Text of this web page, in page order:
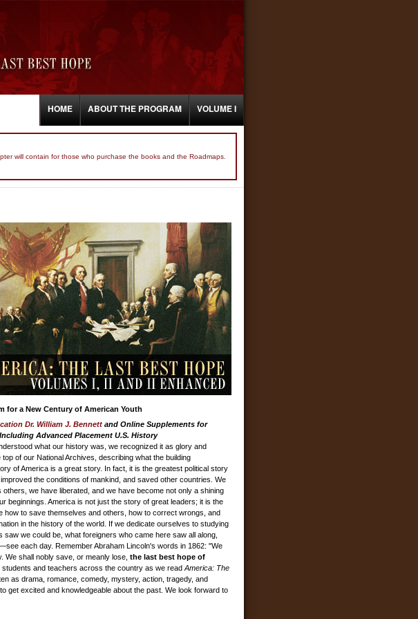
HOME ABOUT THE PROGRAM VOLUME I
will contain for those who purchase the books and the Roadmaps.
for a New Century of American Youth
Dr. William J. Bennett and Online Supplements for
Advanced Placement U.S. History
what our history was, we recognized it as glory and
of our National Archives, describing what the building
of America is a great story. In fact, it is the greatest political story
the conditions of mankind, and saved other countries. We
we have liberated, and we have become not only a shining
beginnings. America is not just the story of great leaders; it is the
how to save themselves and others, how to correct wrongs, and
in the history of the world. If we dedicate ourselves to studying
we could be, what foreigners who came here saw all along,
each day. Remember Abraham Lincoln's words in 1862: "We
We shall nobly save, or meanly lose, the last best hope of
students and teachers across the country as we read America: The
as drama, romance, comedy, mystery, action, tragedy, and
get excited and knowledgeable about the past. We look forward to